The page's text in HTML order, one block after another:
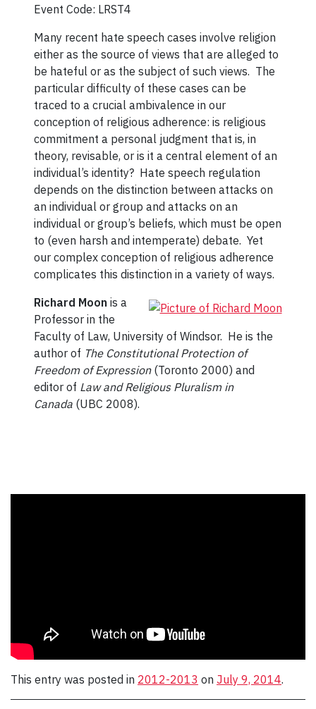
Event Code: LRST4
Many recent hate speech cases involve religion
either as the source of views that are alleged to
be hateful or as the subject of such views. The
particular difficulty of these cases can be
traced to a crucial ambivalence in our
conception of religious adherence: is religious
commitment a personal judgment that is, in
theory, revisable, or is it a central element of an
individual’s identity? Hate speech regulation
depends on the distinction between attacks on
an individual or group and attacks on an
individual or group’s beliefs, which must be open
to (even harsh and intemperate) debate. Yet
our complex conception of religious adherence
complicates this distinction in a variety of ways.
Richard Moon is a
Professor in the
Faculty of Law, University of Windsor. He is the
author of The Constitutional Protection of
Freedom of Expression(Toronto 2000) and
editor of Law and Religious Pluralism in
Canada (UBC 2008).
This entry was posted in 2012-2013 on July 9, 2014.